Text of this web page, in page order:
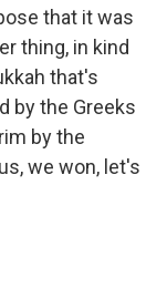
that it was
thing, in kind
that's
by the Greeks
by the
we won, let's